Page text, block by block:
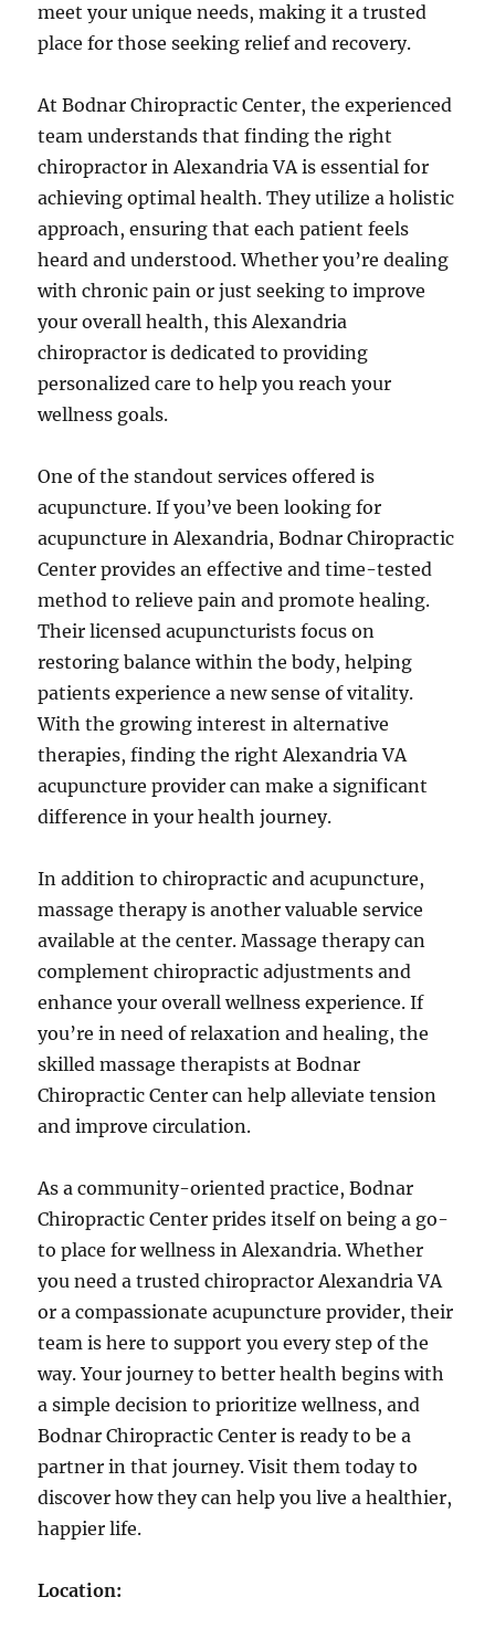
meet your unique needs, making it a trusted
place for those seeking relief and recovery.
At Bodnar Chiropractic Center, the experienced
team understands that finding the right
chiropractor in Alexandria VA is essential for
achieving optimal health. They utilize a holistic
approach, ensuring that each patient feels
heard and understood. Whether you’re dealing
with chronic pain or just seeking to improve
your overall health, this Alexandria
chiropractor is dedicated to providing
personalized care to help you reach your
wellness goals.
One of the standout services offered is
acupuncture. If you’ve been looking for
acupuncture in Alexandria, Bodnar Chiropractic
Center provides an effective and time-tested
method to relieve pain and promote healing.
Their licensed acupuncturists focus on
restoring balance within the body, helping
patients experience a new sense of vitality.
With the growing interest in alternative
therapies, finding the right Alexandria VA
acupuncture provider can make a significant
difference in your health journey.
In addition to chiropractic and acupuncture,
massage therapy is another valuable service
available at the center. Massage therapy can
complement chiropractic adjustments and
enhance your overall wellness experience. If
you’re in need of relaxation and healing, the
skilled massage therapists at Bodnar
Chiropractic Center can help alleviate tension
and improve circulation.
As a community-oriented practice, Bodnar
Chiropractic Center prides itself on being a go-
to place for wellness in Alexandria. Whether
you need a trusted chiropractor Alexandria VA
or a compassionate acupuncture provider, their
team is here to support you every step of the
way. Your journey to better health begins with
a simple decision to prioritize wellness, and
Bodnar Chiropractic Center is ready to be a
partner in that journey. Visit them today to
discover how they can help you live a healthier,
happier life.
Location: